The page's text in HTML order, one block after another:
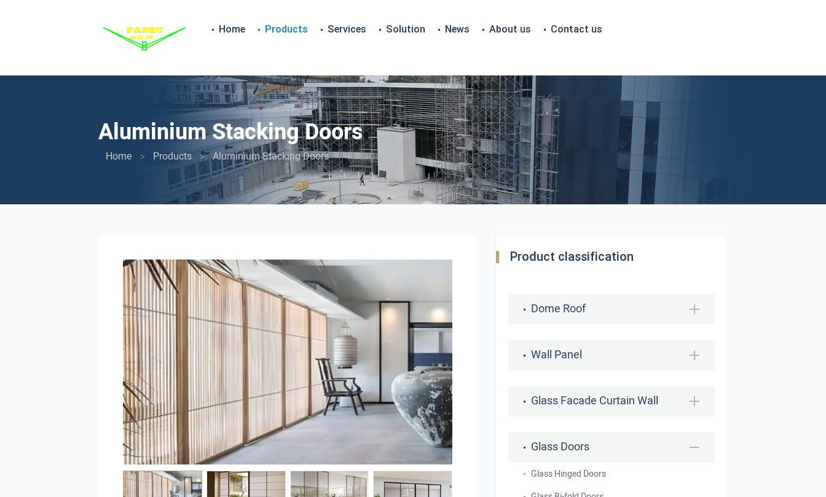
Home Products Services Solution News About us Contact us
Aluminium Stacking Doors
Home > Products > Aluminium Stacking Doors
Product classification
Dome Roof
Wall Panel
Glass Facade Curtain Wall
Glass Doors
Glass Hinged Doors